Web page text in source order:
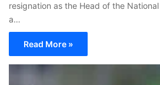
resignation as the Head of the
a…
Read More »